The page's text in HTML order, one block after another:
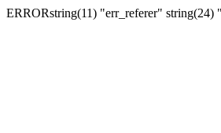
ERRORstring(11) "err_referer" string(24)